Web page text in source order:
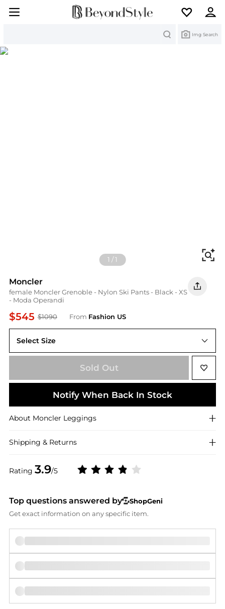
Img Search
1 /1
Moncler
female Moncler Grenoble - Nylon Ski Pants - Black - XS
- Moda Operandi
$545 $1090 From Fashion US
Rating 3.9/5
Select Size
XS
Sold Out
Notify When Back In Stock
About Moncler Leggings
Shipping & Returns
Top questions answered by
ShopGeni
Get exact information on any specific item.